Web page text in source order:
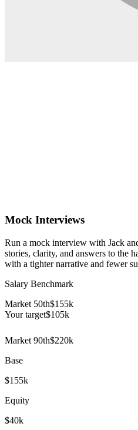
Mock Interviews
Run a mock interview with Jack
stories, clarity, and answers to the
with a tighter narrative and fewer
Salary Benchmark
Market 50th$155k
Your target$105k
Market 90th$220k
Base
$155k
Equity
$40k